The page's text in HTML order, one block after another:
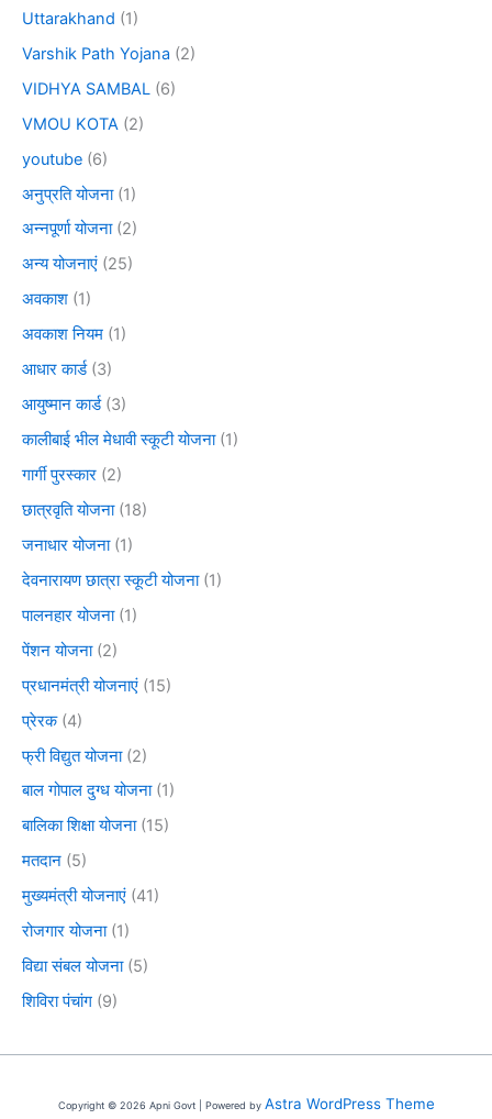
Uttarakhand (1)
Varshik Path Yojana (2)
VIDHYA SAMBAL (6)
VMOU KOTA (2)
youtube (6)
अनुप्रति योजना(1)
अन्नपूर्णा योजना(2)
अन्य योजनाएं (25)
अवकाश (1)
अवकाश नियम (1)
आधार कार्ड(3)
आयुष्मान कार्ड(3)
कालीबाई भील मेधावी स्कूटी योजना(1)
गार्गी पुरस्कार (2)
छात्रवृति योजना(18)
जनाधार योजना(1)
देवनारायण छात्रा स्कूटी योजना(1)
पालनहार योजना(1)
पेंशन योजना(2)
प्रधानमंत्री योजनाएं (15)
प्रेरक(4)
फ्री विद्युत योजना(2)
बाल गोपाल दुग्ध योजना(1)
बालिका शिक्षा योजना(15)
मतदान (5)
मुख्यमंत्री योजनाएं (41)
रोजगार योजना(1)
विद्या संबल योजना(5)
शिविरा पंचांग (9)
Copyright © 2026 Apni Govt | Powered by Astra WordPress Theme